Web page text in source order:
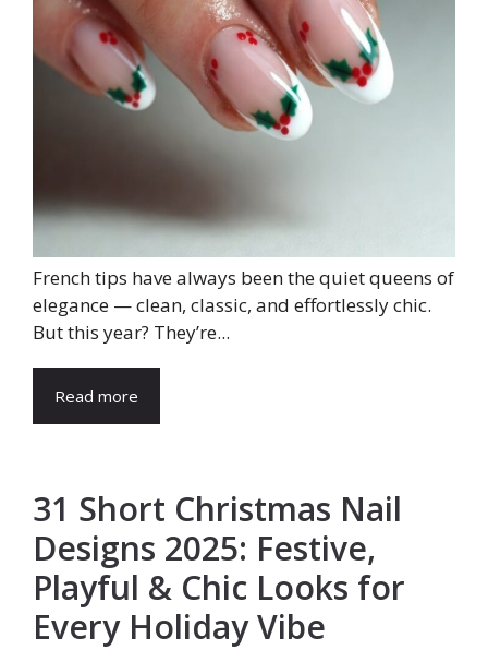
French tips have always been the quiet queens of
elegance — clean, classic, and effortlessly chic.
But this year? They’re...
Read more
31 Short Christmas Nail
Designs 2025: Festive,
Playful & Chic Looks for
Every Holiday Vibe